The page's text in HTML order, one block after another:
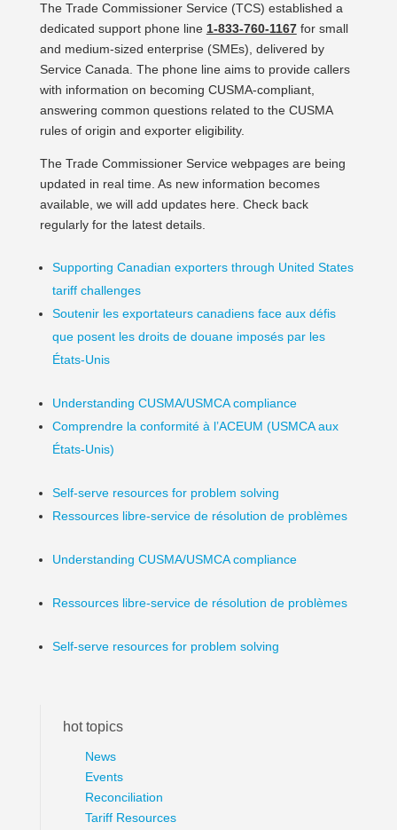
The Trade Commissioner Service (TCS) established a
dedicated support phone line 1-833-760-1167for small
and medium-sized enterprise (SMEs), delivered by
Service Canada. The phone line aims to provide callers
with information on becoming CUSMA-compliant,
answering common questions related to the CUSMA
rules of origin and exporter eligibility.
The Trade Commissioner Service webpages are being
updated in real time. As new information becomes
available, we will add updates here. Check back
regularly for the latest details.
Supporting Canadian exporters through United States
tariff challenges
Soutenir les exportateurs canadiens face aux défis
que posent les droits de douane imposés par les
États-Unis
Understanding CUSMA/USMCA compliance
Comprendre la conformité à l’ACEUM (USMCA aux
États-Unis)
Self-serve resources for problem solving
Ressources libre-service de résolution de problèmes
Understanding CUSMA/USMCA compliance
Ressources libre-service de résolution de problèmes
Self-serve resources for problem solving
hot topics
News
Events
Reconciliation
Tariff Resources